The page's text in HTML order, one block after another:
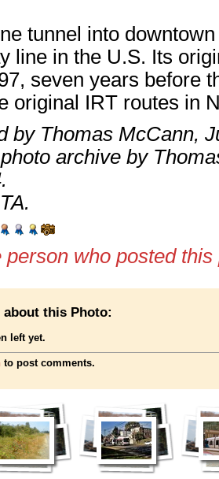
tunnel into
line in the U.S. Its
seven years before
original IRT routes in
by Thomas McCann,
archive by
person who posted this
this Photo:
left yet.
to post comments.